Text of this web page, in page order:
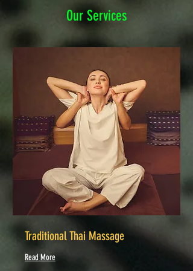
Our Services
Traditional Thai Massage
Read More